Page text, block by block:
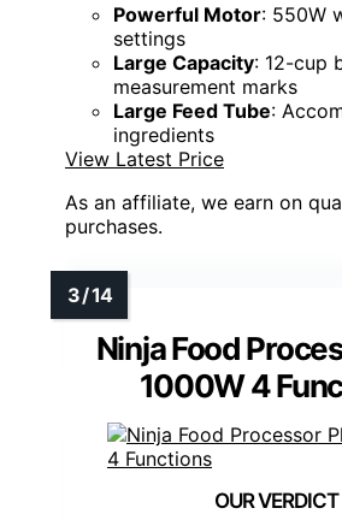
Powerful Motor: 550W
settings
Large Capacity: 12-cup
measurement marks
Large Feed Tube:
ingredients
View Latest Price
As an affiliate, we earn on
purchases.
Ninja Food
1000W 4